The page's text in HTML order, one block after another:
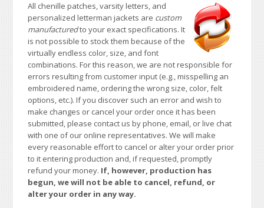
All chenille patches, varsity letters, and
personalized letterman jackets are custom
manufacturedto your exact specifications. It
is not possible to stock them because of the
virtually endless color, size, and font
combinations. For this reason, we are not responsible for
errors resulting from customer input (e.g., misspelling an
embroidered name, ordering the wrong size, color, felt
options, etc.). If you discover such an error and wish to
make changes or cancel your order once it has been
submitted, please contact us by phone, email, or live chat
with one of our online representatives. We will make
every reasonable effort to cancel or alter your order prior
to it entering production and, if requested, promptly
refund your money. If, however, production has
begun, we will not be able to cancel, refund, or
alter your order in any way.